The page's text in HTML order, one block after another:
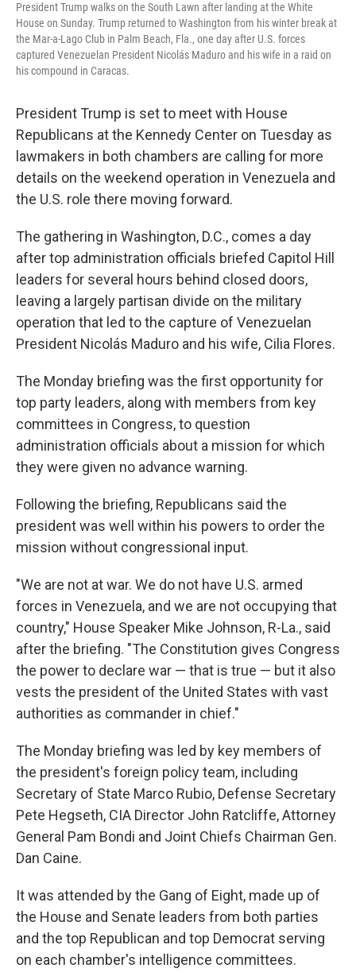
President Trump walks on the South Lawn after landing at the White
House on Sunday. Trump returned to Washington from his winter break at
the Mar-a-Lago Club in Palm Beach, Fla., one day after U.S. forces
captured Venezuelan President Nicolás Maduro and his wife in a raid on
his compound in Caracas.
President Trump is set to meet with House
Republicans at the Kennedy Center on Tuesday as
lawmakers in both chambers are calling for more
details on the weekend operation in Venezuela and
the U.S. role there moving forward.
The gathering in Washington, D.C., comes a day
after top administration officials briefed Capitol Hill
leaders for several hours behind closed doors,
leaving a largely partisan divide on the military
operation that led to the capture of Venezuelan
President Nicolás Maduro and his wife, Cilia Flores.
The Monday briefing was the first opportunity for
top party leaders, along with members from key
committees in Congress, to question
administration officials about a mission for which
they were given no advance warning.
Following the briefing, Republicans said the
president was well within his powers to order the
mission without congressional input.
"We are not at war. We do not have U.S. armed
forces in Venezuela, and we are not occupying that
country," House Speaker Mike Johnson, R-La., said
after the briefing. "The Constitution gives Congress
the power to declare war — that is true — but it also
vests the president of the United States with vast
authorities as commander in chief."
The Monday briefing was led by key members of
the president's foreign policy team, including
Secretary of State Marco Rubio, Defense Secretary
Pete Hegseth, CIA Director John Ratcliffe, Attorney
General Pam Bondi and Joint Chiefs Chairman Gen.
Dan Caine.
It was attended by the Gang of Eight, made up of
the House and Senate leaders from both parties
and the top Republican and top Democrat serving
on each chamber's intelligence committees.